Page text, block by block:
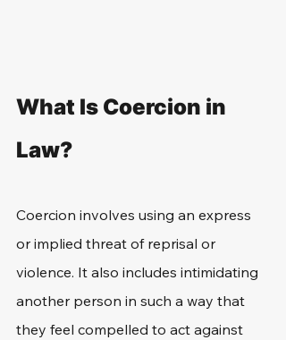
What Is Coercion in
Law?
Coercion involves using an express
or implied threat of reprisal or
violence. It also includes intimidating
another person in such a way that
they feel compelled to act against